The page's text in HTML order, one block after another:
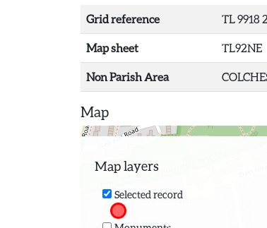
Grid reference TL 9918
Map sheet TL92NE
Non Parish Area
Map
Map layers
Selected record